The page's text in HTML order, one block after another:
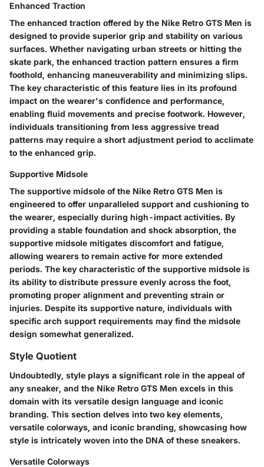
Enhanced Traction
The enhanced traction offered by the Nike Retro GTS Men is
designed to provide superior grip and stability on various
surfaces. Whether navigating urban streets or hitting the
skate park, the enhanced traction pattern ensures a firm
foothold, enhancing maneuverability and minimizing slips.
The key characteristic of this feature lies in its profound
impact on the wearer's confidence and performance,
enabling fluid movements and precise footwork. However,
individuals transitioning from less aggressive tread
patterns may require a short adjustment period to acclimate
to the enhanced grip.
Supportive Midsole
The supportive midsole of the Nike Retro GTS Men is
engineered to offer unparalleled support and cushioning to
the wearer, especially during high-impact activities. By
providing a stable foundation and shock absorption, the
supportive midsole mitigates discomfort and fatigue,
allowing wearers to remain active for more extended
periods. The key characteristic of the supportive midsole is
its ability to distribute pressure evenly across the foot,
promoting proper alignment and preventing strain or
injuries. Despite its supportive nature, individuals with
specific arch support requirements may find the midsole
design somewhat generalized.
Style Quotient
Undoubtedly, style plays a significant role in the appeal of
any sneaker, and the Nike Retro GTS Men excels in this
domain with its versatile design language and iconic
branding. This section delves into two key elements,
versatile colorways, and iconic branding, showcasing how
style is intricately woven into the DNA of these sneakers.
Versatile Colorways